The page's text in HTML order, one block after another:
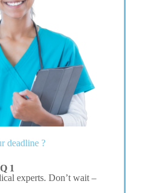
deadline ?
1
experts. Don’t wait –